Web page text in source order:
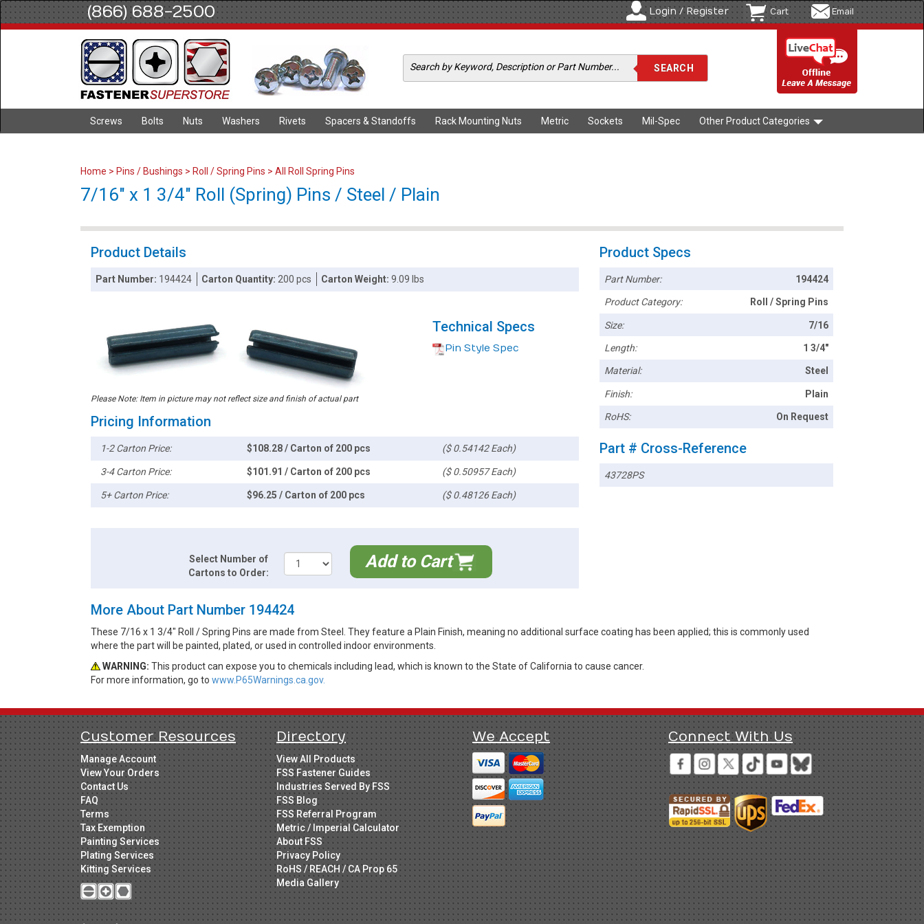
(866) 688-2500 Login / Register Cart Email
Screws Bolts Nuts Washers Rivets Spacers & Standoffs Rack Mounting Nuts Metric Sockets Mil-Spec Other Product Categories
Home > Pins / Bushings > Roll / Spring Pins > All Roll Spring Pins
7/16" x 1 3/4" Roll (Spring) Pins / Steel / Plain
Product Details
Part Number: 194424 Carton Quantity: 200 pcs Carton Weight:9.09 lbs
Please Note: Item in picture may not reflect size and finish of actual part
Technical Specs
Pin Style Spec
Pricing Information
1-2 Carton Price: $108.28 / Carton of 200 pcs ($ 0.54142 Each)
3-4 Carton Price: $101.91 / Carton of 200 pcs ($ 0.50957 Each)
5+ Carton Price: $96.25 / Carton of 200 pcs ($ 0.48126 Each)
Select Number of
Cartons to Order:
Add to Cart
Product Specs
Part Number: 194424
Product Category: Roll / Spring Pins
Size: 7/16
Length: 1 3/4"
Material: Steel
Finish: Plain
RoHS: On Request
Part # Cross-Reference
43728PS
More About Part Number 194424
These 7/16 x 1 3/4" Roll / Spring Pins are made from Steel. They feature a Plain Finish, meaning no additional surface coating has been applied; this is commonly used
where the part will be painted, plated, or used in controlled indoor environments.
WARNING: This product can expose you to chemicals including lead, which is known to the State of California to cause cancer.
For more information, go to www.P65Warnings.ca.gov.
Customer Resources
Manage Account
View Your Orders
Contact Us
FAQ
Terms
Tax Exemption
Painting Services
Plating Services
Kitting Services
Directory
View All Products
FSS Fastener Guides
Industries Served By FSS
FSS Blog
FSS Referral Program
Metric / Imperial Calculator
About FSS
Privacy Policy
RoHS / REACH / CA Prop 65
Media Gallery
We Accept Connect With Us